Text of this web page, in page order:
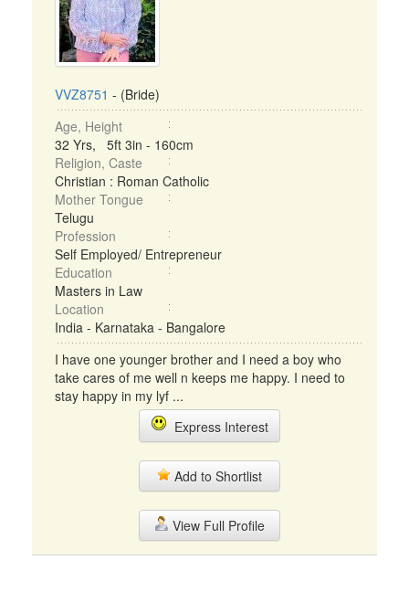
VVZ8751 - (Bride)
Age, Height
32 Yrs, 5ft 3in - 160cm
Religion, Caste
Christian : Roman Catholic
Mother Tongue
Telugu
Profession
Self Employed/ Entrepreneur
Education
Masters in Law
Location
India - Karnataka - Bangalore
I have one younger brother and I need a boy who
take cares of me well n keeps me happy. I need to
stay happy in my lyf ...
Express Interest
Add to Shortlist
View Full Profile